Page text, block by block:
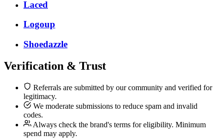
Laced
Logoup
Shoedazzle
Verification & Trust
Referrals are submitted by our community and verified for
legitimacy.
We moderate submissions to reduce spam and invalid
codes.
Always check the brand's terms for eligibility. Minimum
spend may apply.